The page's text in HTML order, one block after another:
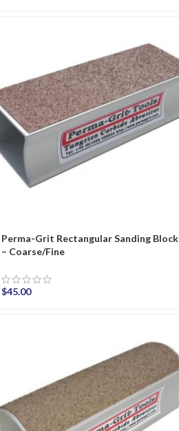
Perma-Grit Rectangular Sanding Block
– Coarse/Fine
$45.00